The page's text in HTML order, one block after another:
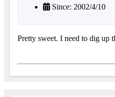
Since: 2002/4/10
Pretty sweet. I need to dig up